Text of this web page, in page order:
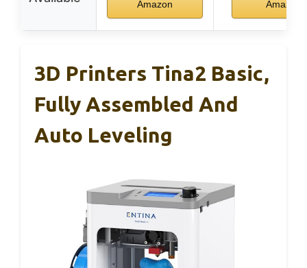
Amazon Amazon
3D Printers Tina2 Basic,
Fully Assembled And
Auto Leveling